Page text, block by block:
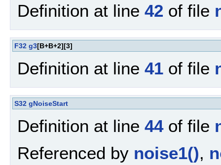
Definition at line 42 of file
F32 g3[B+B+2][3]
Definition at line 41 of file
S32 gNoiseStart
Definition at line 44of file
Referenced by noise1(),